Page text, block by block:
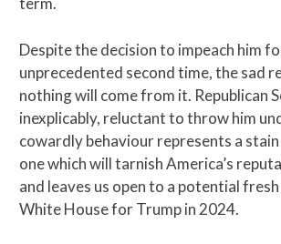
Despite the decision to impeach him
unprecedented second time, the sad
nothing will come from it. Republican
inexplicably, reluctant to throw him
cowardly behaviour represents a
one which will tarnish America’s
and leaves us open to a potential
White House for Trump in 2024.